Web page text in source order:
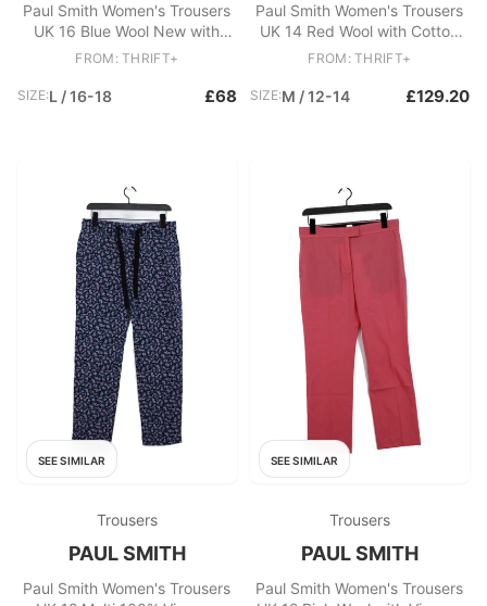
Paul Smith Women's Trousers
UK 16 Blue Wool New with
tags
FROM: THRIFT+
SIZE:L / 16-18 £68
Paul Smith Women's Trousers
UK 14 Red Wool with Cotton
Cropped New with tags
FROM: THRIFT+
SIZE:M / 12-14 £129.20
SEE SIMILAR
Trousers
PAUL SMITH
Paul Smith Women's Trousers
SEE SIMILAR
Trousers
PAUL SMITH
Paul Smith Women's Trousers